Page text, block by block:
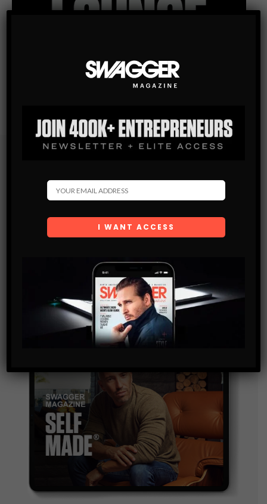
Get the latest Swagger Scoop right in your inbox.
SUBSCRIBE
and are agreeing to our terms of use regarding the
storage of the data submitted through this form.